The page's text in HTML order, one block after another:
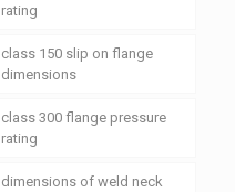
rating
class 150 slip on flange
dimensions
class 300 flange pressure
rating
dimensions of weld neck